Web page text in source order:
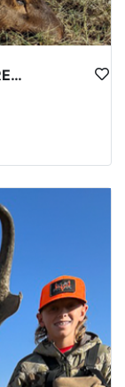
SOUTHERN UTAH PRIVATE LAND PREMIUM ELK HUNTS